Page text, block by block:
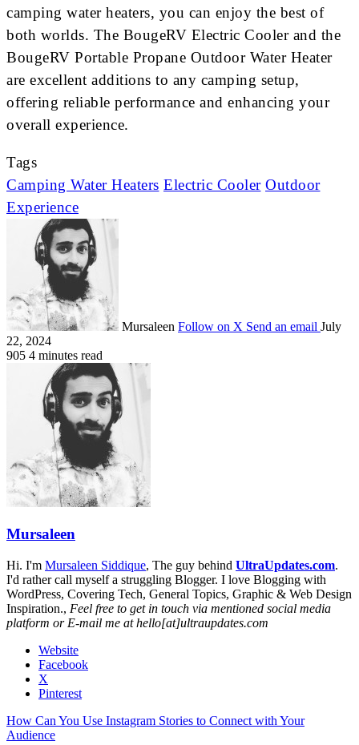
camping water heaters, you can enjoy the best of
both worlds. The BougeRV Electric Cooler and the
BougeRV Portable Propane Outdoor Water Heater
are excellent additions to any camping setup,
offering reliable performance and enhancing your
overall experience.
Tags
Camping Water Heaters Electric Cooler Outdoor
Experience
Mursaleen Follow on X Send an email July
22, 2024
905 4 minutes read
Mursaleen
Hi. I'm Mursaleen Siddique, The guy behind UltraUpdates.com.
I'd rather call myself a struggling Blogger. I love Blogging with
WordPress, Covering Tech, General Topics, Graphic & Web Design
Inspiration., Feel free to get in touch via mentioned social media
platform or E-mail me at hello[at]ultraupdates.com
Website
Facebook
X
Pinterest
How Can You Use Instagram Stories to Connect with Your
Audience